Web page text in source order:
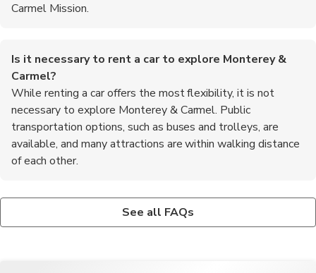
Carmel Mission.
Is it necessary to rent a car to explore Monterey &
Carmel?
While renting a car offers the most flexibility, it is not
necessary to explore Monterey & Carmel. Public
transportation options, such as buses and trolleys, are
available, and many attractions are within walking distance
of each other.
Carmel?
Visitors to Monterey & Carmel can enjoy a variety of outdoor
Carmel?
Monterey & Carmel host several annual events and festivals,
See all FAQs